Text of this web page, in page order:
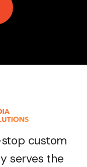
custom
serves the